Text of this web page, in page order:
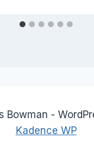
Bowman -
Kadence WP